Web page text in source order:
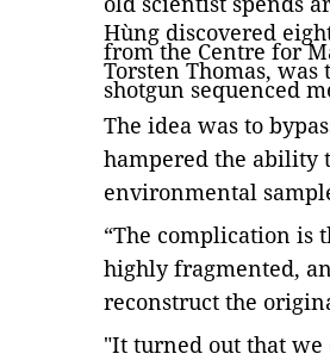
Hùng discovered
from the Centre for
Torsten Thomas,
shotgun sequenced
The idea was to
hampered the ability
environmental
“The complication is
highly fragmented,
reconstruct the
"It turned out that we